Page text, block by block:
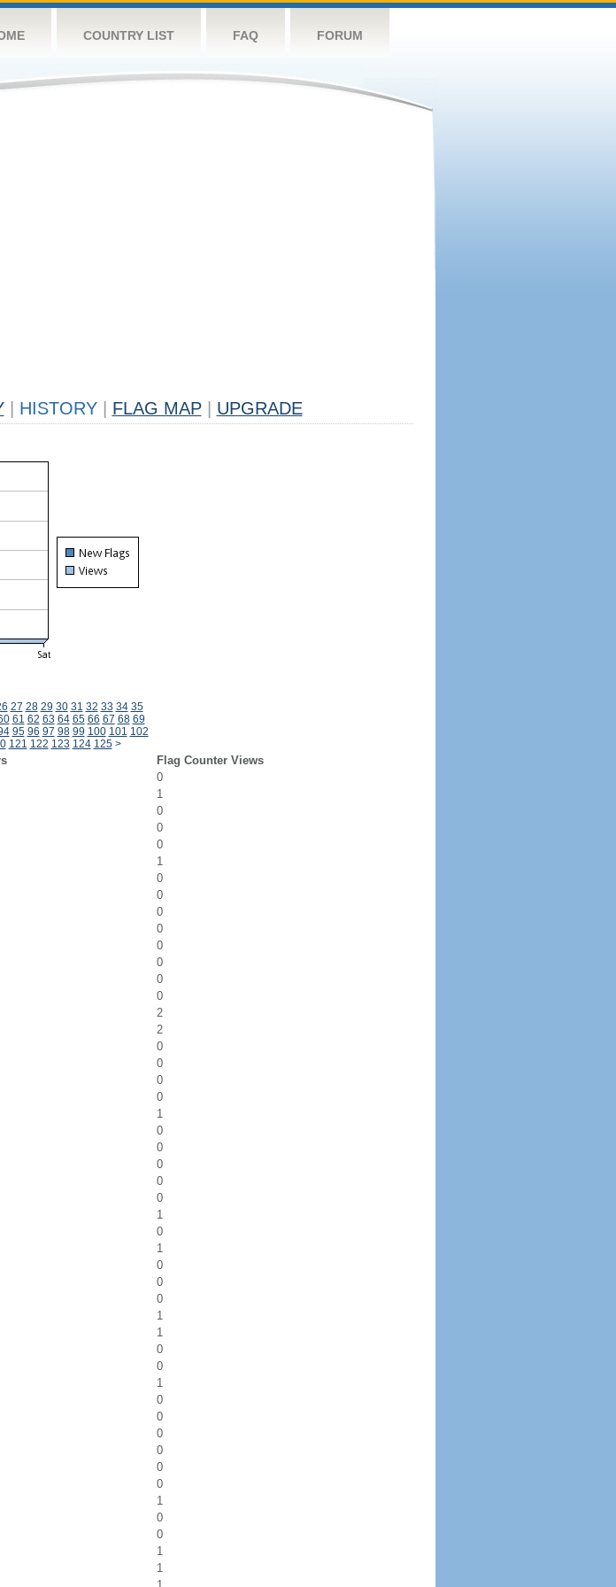
COUNTRY LIST FAQ FORUM
HISTORY FLAG MAP UPGRADE
27 28 29 30 31 32 33 34 35
61 62 63 64 65 66 67 68 69
95 96 97 98 99 100 101 102
121 122 123 124 125 >
Flag Counter Views
0
1
0
0
0
1
0
0
0
0
0
0
0
0
2
2
0
0
0
0
1
0
0
0
0
0
1
0
1
0
0
0
1
1
0
0
1
0
0
0
0
0
0
1
0
0
1
1